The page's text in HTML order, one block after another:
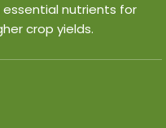
nutrients for
crop yields.